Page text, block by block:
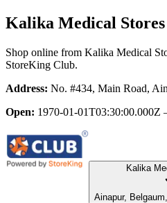
Kalika Medical Stores
Shop online from Kalika Medical
StoreKing Club.
Address: No. #434, Main Road,
Open: 1970-01-01T03:30:00.000Z
Kalika
Ainapur,